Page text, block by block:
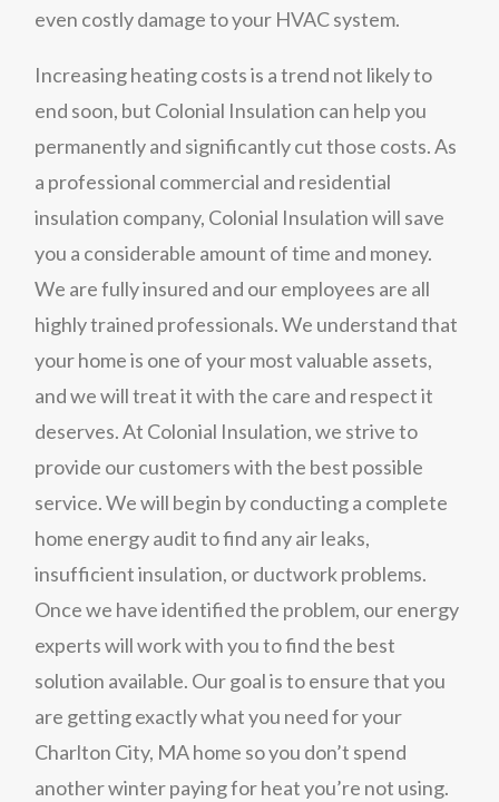
even costly damage to your HVAC system.
Increasing heating costs is a trend not likely to
end soon, but Colonial Insulation can help you
permanently and significantly cut those costs. As
a professional commercial and residential
insulation company, Colonial Insulation will save
you a considerable amount of time and money.
We are fully insured and our employees are all
highly trained professionals. We understand that
your home is one of your most valuable assets,
and we will treat it with the care and respect it
deserves. At Colonial Insulation, we strive to
provide our customers with the best possible
service. We will begin by conducting a complete
home energy audit to find any air leaks,
insufficient insulation, or ductwork problems.
Once we have identified the problem, our energy
experts will work with you to find the best
solution available. Our goal is to ensure that you
are getting exactly what you need for your
Charlton City, MA home so you don’t spend
another winter paying for heat you’re not using.